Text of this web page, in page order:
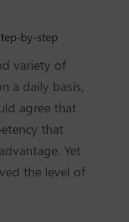
by-step
variety of
a daily basis,
agree that
that
Yet
the level of